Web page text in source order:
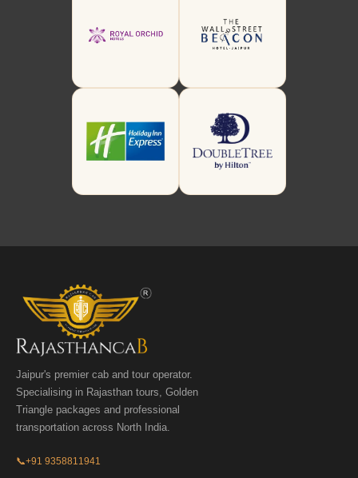
Jaipur's premier cab and tour operator.
Specialising in Rajasthan tours, Golden
Triangle packages and professional
transportation across North India.
📞+91 9358811941